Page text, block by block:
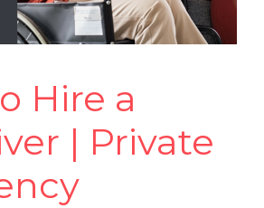
Hire a
| Private